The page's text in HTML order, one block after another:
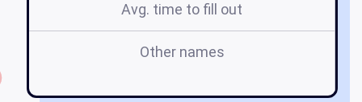
Avg. time to fill out
Other names